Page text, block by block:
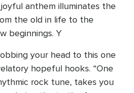
anthem illuminates the
the old in life to the
beginnings. Y
your head to this one
hopeful hooks. “One
rock tune, takes you